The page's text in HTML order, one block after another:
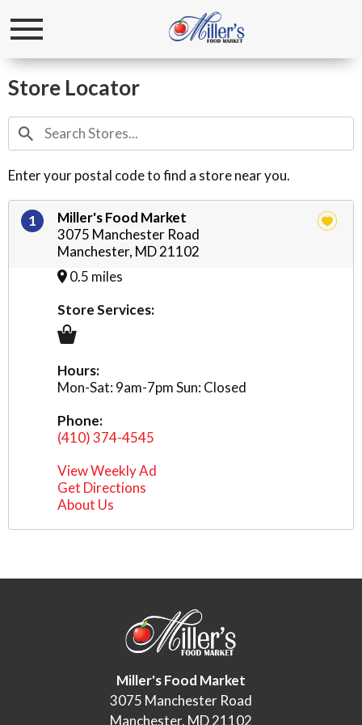
Toggle
Store Locator
Enter your postal code to find a store near you.
1
Miller's Food Market
3075 Manchester Road
Manchester, MD 21102
0.5 miles
Store Services:
Hours:
Mon-Sat: 9am-7pm Sun: Closed
Phone:
(410) 374-4545
View Weekly Ad
Get Directions
About Us
Miller's Food Market
3075 Manchester Road
Manchester, MD 21102